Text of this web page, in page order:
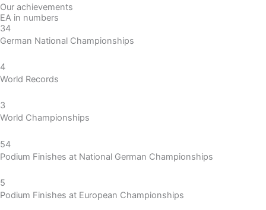
Our achievements
EA in numbers
34
German National Championships
4
World Records
3
World Championships
54
Podium Finishes at National German Championships
5
Podium Finishes at European Championships